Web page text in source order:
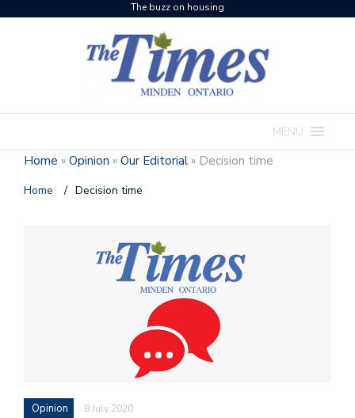
The buzz on housing
MENU
Home » Opinion » Our Editorial » Decision time
Home / Decision time
Opinion 8 July 2020